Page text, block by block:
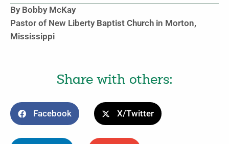
By Bobby McKay
Pastor of New Liberty Baptist Church in Morton,
Mississippi
Share with others:
Facebook X/Twitter